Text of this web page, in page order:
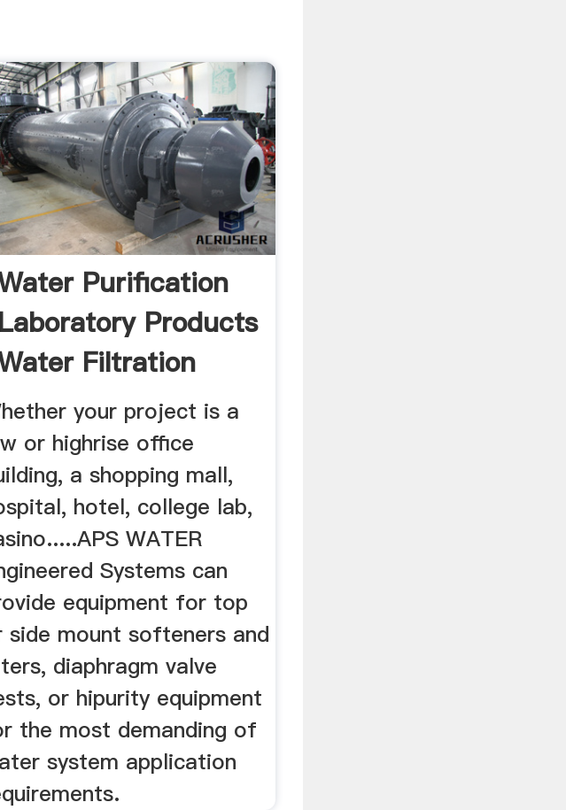
Purification
Laboratory Products
Filtration
your project is a
or highrise office
a shopping mall,
hotel, college lab,
WATER
Systems can
equipment for top
side mount softeners and
diaphragm valve
or hipurity equipment
the most demanding of
system application